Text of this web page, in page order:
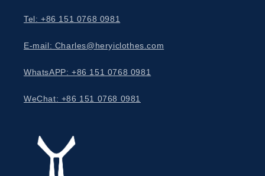
Tel: +86 151 0768 0981
E-mail: Charles@heryiclothes.com
WhatsAPP: +86 151 0768 0981
WeChat: +86 151 0768 0981